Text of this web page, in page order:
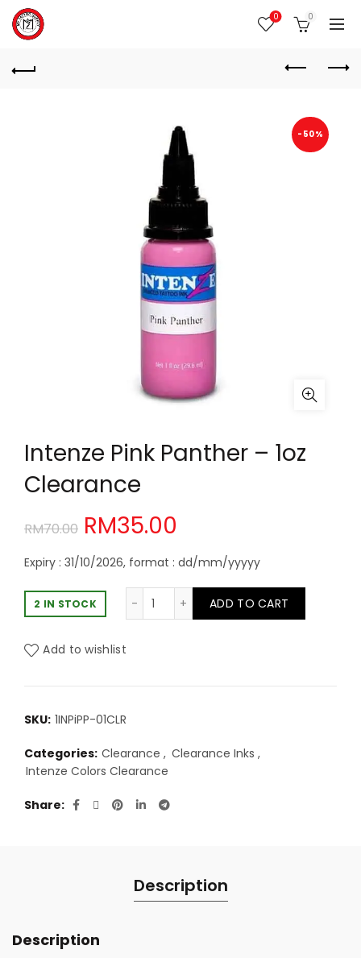
0 0
-50%
Intenze Pink Panther – 1oz
Clearance
RM70.00 Original
price
was:
RM35.00
price
is:
Expiry : 31/10/2026, format : dd/mm/yyyyy
2 IN STOCK
Intenze Pink Panther - 1oz
ADD TO CART
Add to wishlist
SKU: 1INPiPP-01CLR
Categories: Clearance , Clearance Inks ,
Intenze Colors Clearance
Share
Description
Description